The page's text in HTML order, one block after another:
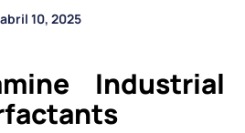
abril 10, 2025
Industrial